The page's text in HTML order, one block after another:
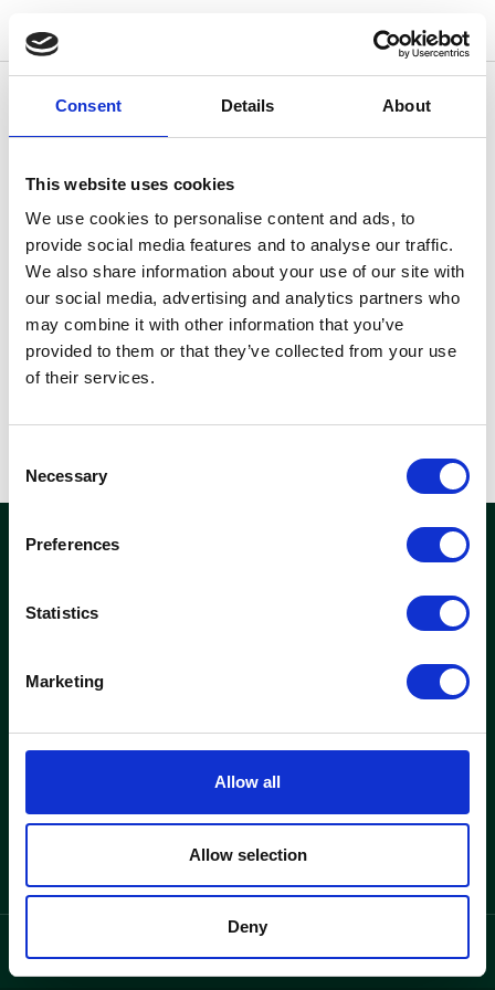
Consent Details About
This website uses cookies
We use cookies to personalise content and ads, to
provide social media features and to analyse our traffic.
We also share information about your use of our site with
our social media, advertising and analytics partners who
may combine it with other information that you’ve
provided to them or that they’ve collected from your use
of their services.
Selection
Necessary
Preferences
Statistics
Marketing
Allow all
Allow selection
Deny
wo
No page found
woods
integritetspolicyLanguage/SV